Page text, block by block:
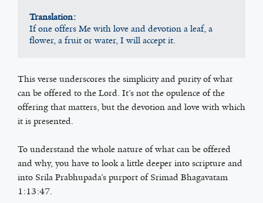
Translation:
If one offers Me with love and devotion a leaf, a
flower, a fruit or water, I will accept it.
This verse underscores the simplicity and purity of what
can be offered to the Lord. It’s not the opulence of the
offering that matters, but the devotion and love with which
it is presented.
To understand the whole nature of what can be offered
and why, you have to look a little deeper into scripture and
into Srila Prabhupada’s purport of Srimad Bhagavatam
1:13:47.